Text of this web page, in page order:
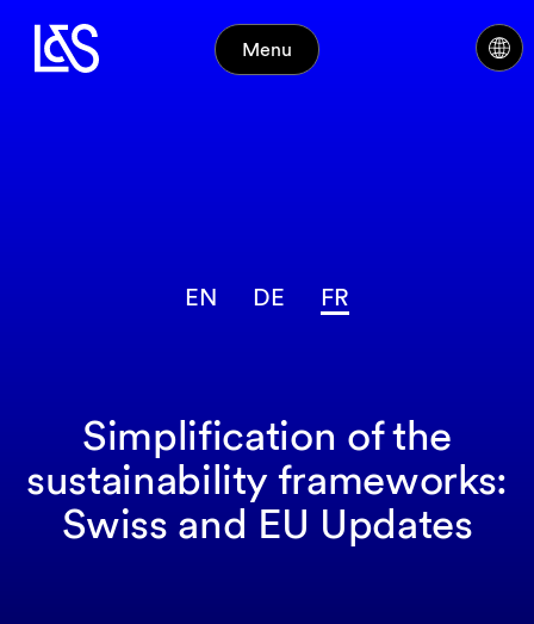
Menu
EN DE FR
Simplification of the
sustainability frameworks:
Swiss and EU Updates